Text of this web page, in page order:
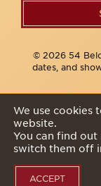
© 2026 54
dates, and
We use cookies
website.
You can find
switch them off
ACCEPT